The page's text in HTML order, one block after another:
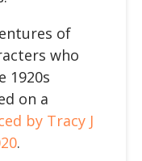
of
who
1920s
on a
by Tracy J
.